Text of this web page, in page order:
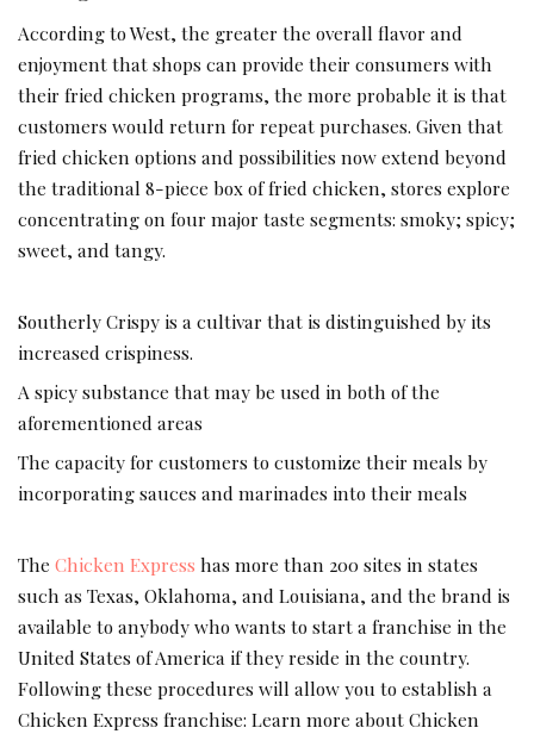
According to West, the greater the overall flavor and
enjoyment that shops can provide their consumers with
their fried chicken programs, the more probable it is that
customers would return for repeat purchases. Given that
fried chicken options and possibilities now extend beyond
the traditional 8-piece box of fried chicken, stores explore
concentrating on four major taste segments: smoky; spicy;
sweet, and tangy.
Southerly Crispy is a cultivar that is distinguished by its
increased crispiness.
A spicy substance that may be used in both of the
aforementioned areas
The capacity for customers to customize their meals by
incorporating sauces and marinades into their meals
The Chicken Express has more than 200 sites in states
such as Texas, Oklahoma, and Louisiana, and the brand is
available to anybody who wants to start a franchise in the
United States of America if they reside in the country.
Following these procedures will allow you to establish a
Chicken Express franchise: Learn more about Chicken